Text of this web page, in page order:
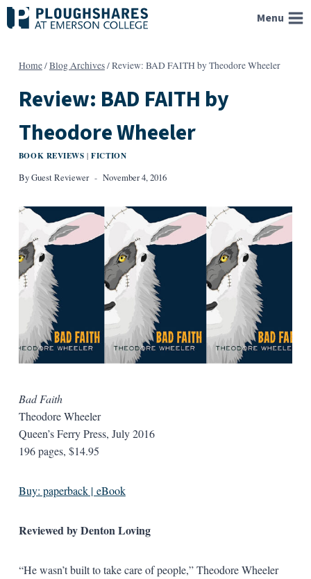
Skip
to
Menu
Home/Blog Archives/Review: BAD FAITH by Theodore Wheeler
Review: BAD FAITH by
Theodore Wheeler
BOOK REVIEWS |FICTION
ByGuest Reviewer November 4, 2016
Bad Faith
Theodore Wheeler
Queen’s Ferry Press, July 2016
196 pages, $14.95
Buy: paperback | eBook
Reviewed by Denton Loving
“He wasn’t built to take care of people,” Theodore Wheeler